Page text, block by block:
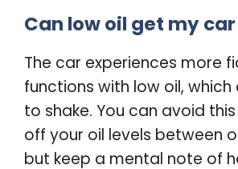
Can low oil get my
The car experiences more
functions with low oil,
to shake. You can avoid
off your oil levels between
but keep a mental note of